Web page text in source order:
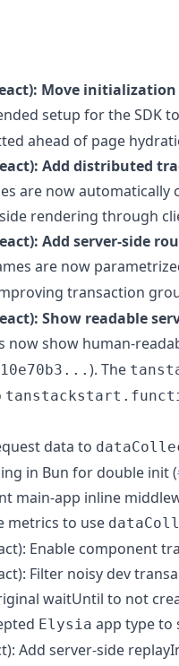
Move
setup for the SDK
ahead of page
Add distributed
are now
rendering through
Add server-side
are now
transaction
Show readable
now show human-
). The
data to
in Bun for double init (
main-app inline
metrics to use
Enable component
Filter noisy dev
waitUntil to not
Elysia app type to
Add server-side